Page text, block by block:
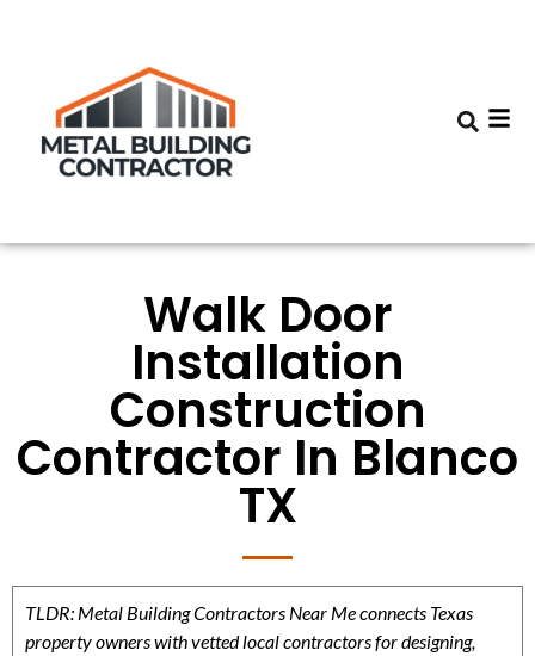
Walk Door
Installation
Construction
Contractor In Blanco
TX
TLDR: Metal Building Contractors Near Me connects Texas
property owners with vetted local contractors for designing,